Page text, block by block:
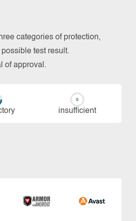
categories of protection,
test result.
of approval.
in­su­ffi­cient